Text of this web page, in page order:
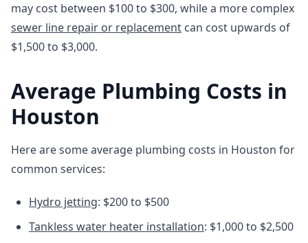
may cost between $100 to $300, while a more complex
sewer line repair or replacement can cost upwards of
$1,500 to $3,000.
Average Plumbing Costs in
Houston
Here are some average plumbing costs in Houston for
common services:
Hydro jetting: $200 to $500
Tankless water heater installation: $1,000 to $2,500